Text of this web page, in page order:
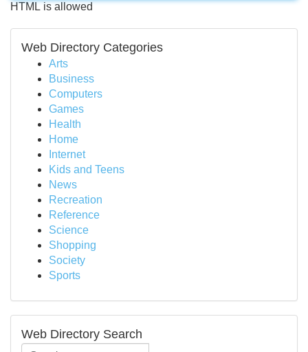
HTML is allowed
Web Directory Categories
Arts
Business
Computers
Games
Health
Home
Internet
Kids and Teens
News
Recreation
Reference
Science
Shopping
Society
Sports
Web Directory Search